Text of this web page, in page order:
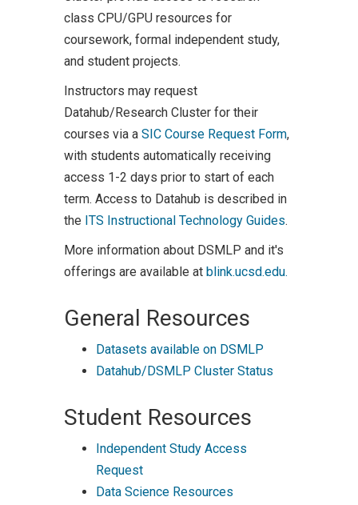
class CPU/GPU resources for
coursework, formal independent study,
and student projects.
Instructors may request
Datahub/Research Cluster for their
courses via a SIC Course Request Form,
with students automatically receiving
access 1-2 days prior to start of each
term. Access to Datahub is described in
the ITS Instructional Technology Guides.
More information about DSMLP and it's
offerings are available at blink.ucsd.edu.
General Resources
Datasets available on DSMLP
Datahub/DSMLP Cluster Status
Student Resources
Independent Study Access
Request
Data Science Resources